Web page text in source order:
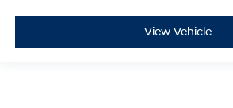
View Vehicle